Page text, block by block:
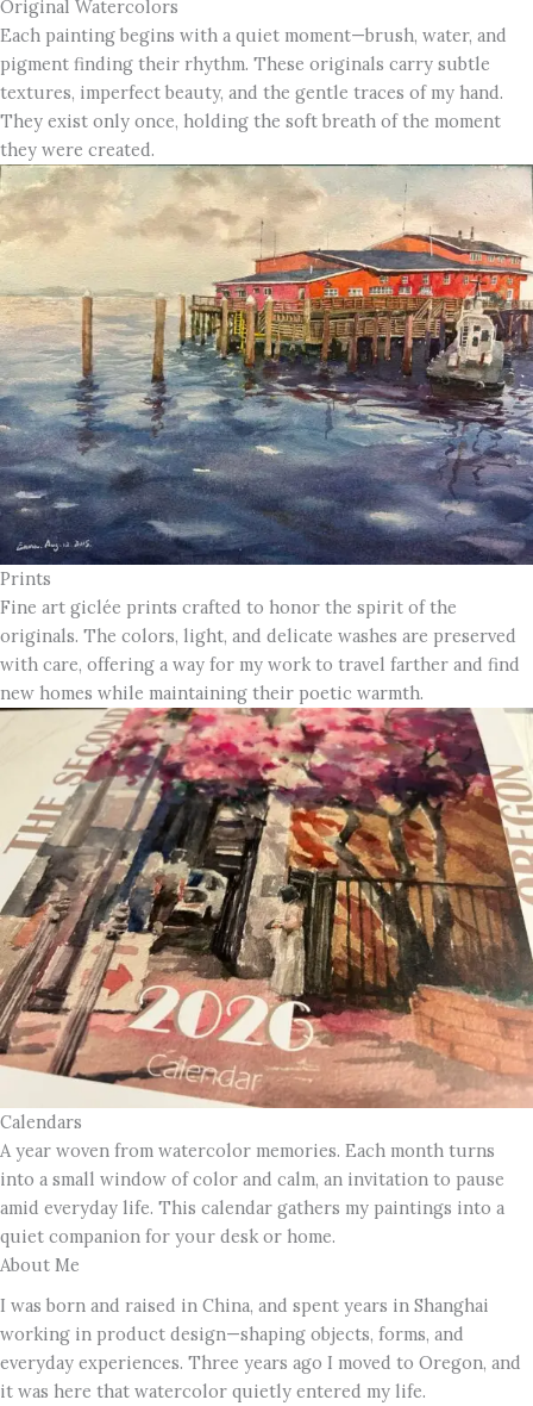
Original Watercolors
Each painting begins with a quiet moment—brush, water, and
pigment finding their rhythm. These originals carry subtle
textures, imperfect beauty, and the gentle traces of my hand.
They exist only once, holding the soft breath of the moment
they were created.
Prints
Fine art giclée prints crafted to honor the spirit of the
originals. The colors, light, and delicate washes are preserved
with care, offering a way for my work to travel farther and find
new homes while maintaining their poetic warmth.
Calendars
A year woven from watercolor memories. Each month turns
into a small window of color and calm, an invitation to pause
amid everyday life. This calendar gathers my paintings into a
quiet companion for your desk or home.
About Me
I was born and raised in China, and spent years in Shanghai
working in product design—shaping objects, forms, and
everyday experiences. Three years ago I moved to Oregon, and
it was here that watercolor quietly entered my life.